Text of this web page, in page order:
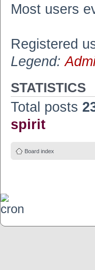
Most users
Registered
Legend:
STATISTICS
Total posts
spirit
Board index